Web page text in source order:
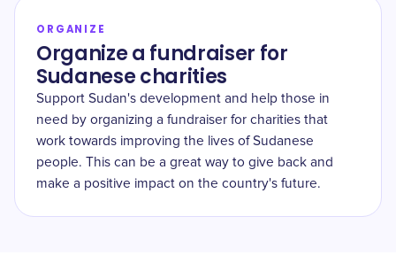
ORGANIZE
Organize a fundraiser for
Sudanese charities
Support Sudan's development and help those in
need by organizing a fundraiser for charities that
work towards improving the lives of Sudanese
people. This can be a great way to give back and
make a positive impact on the country's future.